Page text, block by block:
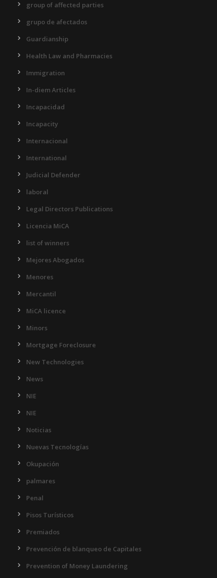
group of affected parties
grupo de afectados
Guardianship
Health Law and Pharmacies
Immigration
In-diem Articles
Incapacidad
Incapacity
Internacional
International
Judicial Defender
laboral
Legal Directors Publications
Licencia MiCA
list of winners
Mejores Abogados
Menores
Mercantil
MiCA licence
Minors
Mortgage Foreclosure
New Technologies
News
NIE
NIE
Noticias
Nuevas Tecnologías
Okupación
palmares
Penal
Pisos Turísticos
Premiados
Prevención de blanqueo de Capitales
Prevention of Money Laundering